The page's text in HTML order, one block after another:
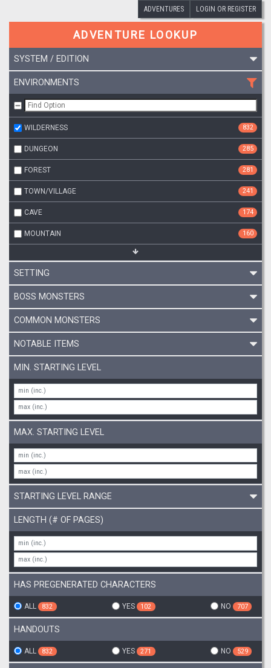
ADVENTURES LOGIN OR REGISTER
ADVENTURE LOOKUP
SYSTEM / EDITION
ENVIRONMENTS
WILDERNESS 832
DUNGEON 285
FOREST 281
TOWN/VILLAGE 241
CAVE 174
MOUNTAIN 160
SETTING
BOSS MONSTERS
COMMON MONSTERS
NOTABLE ITEMS
MIN. STARTING LEVEL
MAX. STARTING LEVEL
STARTING LEVEL RANGE
LENGTH (# OF PAGES)
HAS PREGENERATED CHARACTERS
ALL 832 YES 102 NO 707
HANDOUTS
ALL 832 YES 271 NO 529